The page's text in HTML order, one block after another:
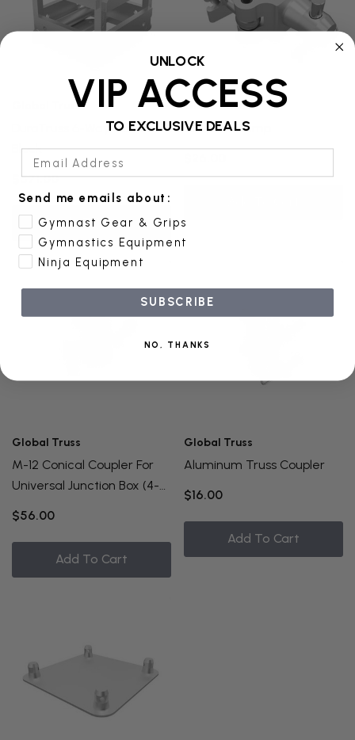
Global Truss
DuraTruss 6-Way Corner
Block
$571.00
Add To Cart
Global Truss
Coupler Clamp
Global Truss
M-12 Conical Coupler For
Universal Junction Box (4-
$56.00
Add To Cart
Global Truss
Aluminum Truss Coupler
$16.00
Add To Cart
UNLOCK
VIP ACCESS
TO EXCLUSIVE DEALS
Email Address
Send me emails about:
Gymnast Gear & Grips
Gymnastics Equipment
Ninja Equipment
SUBSCRIBE
NO, THANKS